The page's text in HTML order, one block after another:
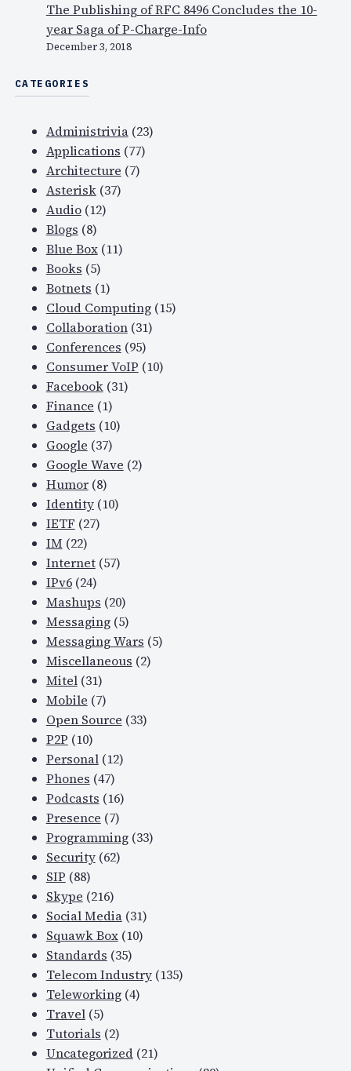
The Publishing of RFC 8496 Concludes the 10-
year Saga of P-Charge-Info
December 3, 2018
CATEGORIES
Administrivia(23)
Applications (77)
Architecture (7)
Asterisk(37)
Audio(12)
Blogs (8)
Blue Box(11)
Books (5)
Botnets (1)
Cloud Computing(15)
Collaboration(31)
Conferences (95)
Consumer VoIP (10)
Facebook(31)
Finance (1)
Gadgets (10)
Google (37)
Google Wave (2)
Humor(8)
Identity(10)
IETF (27)
IM (22)
Internet(57)
IPv6(24)
Mashups (20)
Messaging(5)
Messaging Wars (5)
Miscellaneous (2)
Mitel(31)
Mobile (7)
Open Source (33)
P2P (10)
Personal(12)
Phones (47)
Podcasts (16)
Presence (7)
Programming(33)
Security(62)
SIP (88)
Skype (216)
Social Media(31)
Squawk Box(10)
Standards (35)
Telecom Industry(135)
Teleworking(4)
Travel(5)
Tutorials (2)
Uncategorized(21)